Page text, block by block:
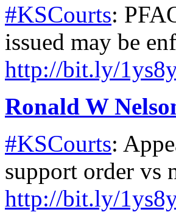
#KSCourts:
issued may be
http://bit.ly/
Ronald W
#KSCourts:
support order vs
http://bit.ly/